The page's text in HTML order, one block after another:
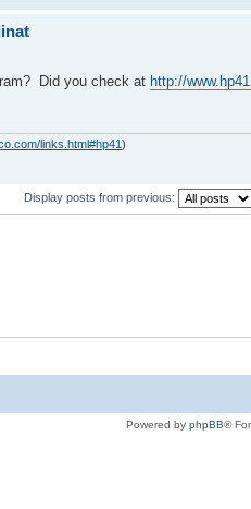
Did you check at http://
links.html#hp41 )
Display posts from previous:
Powered by phpBB®